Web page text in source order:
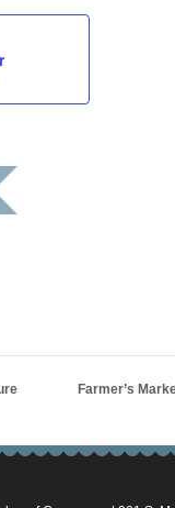
Farmer’s